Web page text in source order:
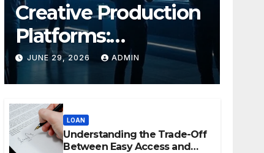
Creative Production
Platforms:
Transforming
Collaboration In
Modern Creative
Industries
JUNE 29, 2026 ADMIN
LOAN
Understanding the Trade-Off
Between Easy Access and